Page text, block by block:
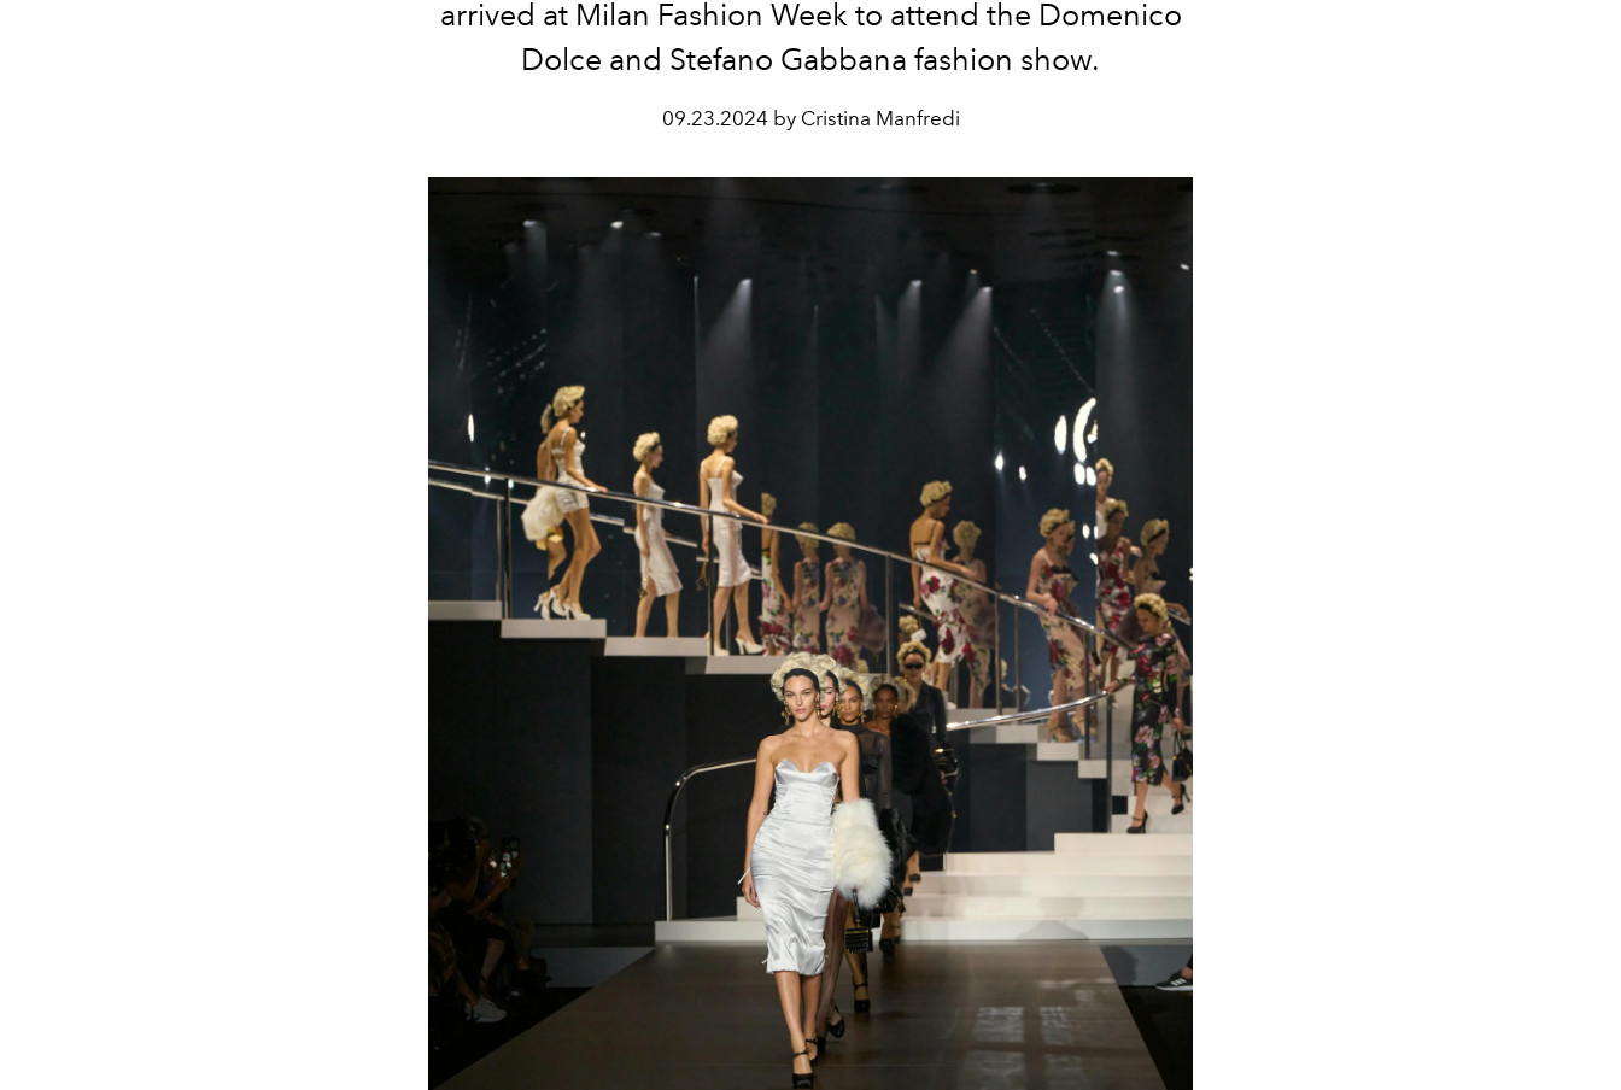
arrived at Milan Fashion Week to attend the Domenico
Dolce and Stefano Gabbana fashion show.
09.23.2024 by Cristina Manfredi